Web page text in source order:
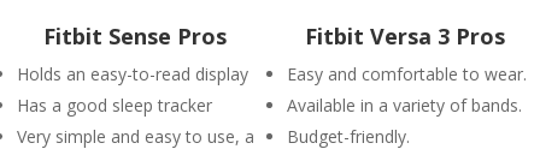
Fitbit Sense Pros
Holds an easy-to-read display
Has a good sleep tracker
Very simple and easy to use, a
Fitbit Versa 3 Pros
Easy and comfortable to wear.
Available in a variety of bands.
Budget-friendly.